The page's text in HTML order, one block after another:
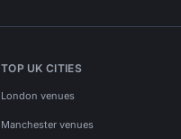
TOP UK CITIES
London venues
Manchester venues